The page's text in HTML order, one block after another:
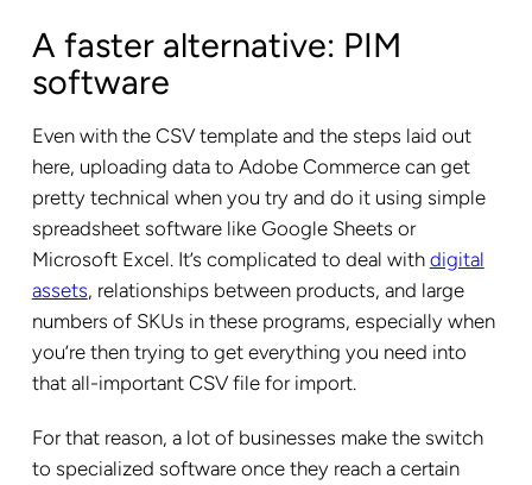
A faster alternative: PIM
software
Even with the CSV template and the steps laid out
here, uploading data to Adobe Commerce can get
pretty technical when you try and do it using simple
spreadsheet software like Google Sheets or
Microsoft Excel. It’s complicated to deal with digital
assets, relationships between products, and large
numbers of SKUs in these programs, especially when
you’re then trying to get everything you need into
that all-important CSV file for import.
For that reason, a lot of businesses make the switch
to specialized software once they reach a certain